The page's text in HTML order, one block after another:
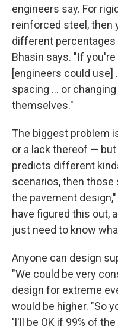
engineers say. For
reinforced steel, then
different
Bhasin says. "If
[engineers could
spacing ... or
themselves."
The biggest problem
or a lack thereof —
predicts different
scenarios, then
the pavement
have figured this out,
just need to know
Anyone can design
"We could be very
design for extreme
would be higher. "So
'I'll be OK if 99% of